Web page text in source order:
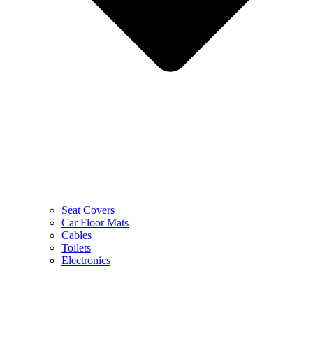
Seat Covers
Car Floor Mats
Cables
Toilets
Electronics